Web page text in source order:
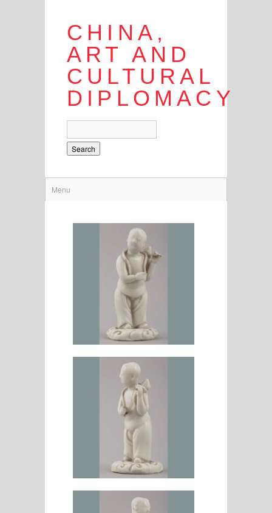
CHINA,
ART AND
CULTURAL
DIPLOMACY
Search
Menu